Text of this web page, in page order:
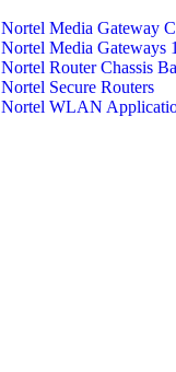
Nortel Media Gateway
Nortel Media Gateways
Nortel Router Chassis
Nortel Secure Routers
Nortel WLAN